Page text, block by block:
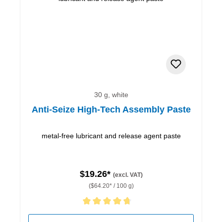
30 g, white
Anti-Seize High-Tech Assembly Paste
metal-free lubricant and release agent paste
$19.26* (excl. VAT)
($64.20* / 100 g)
Average rating of 4.67 out of 5 stars